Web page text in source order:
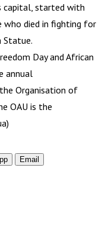
capital, started with
died in fighting for
Statue.
Day and African
annual
Organisation of
OAU is the
Email